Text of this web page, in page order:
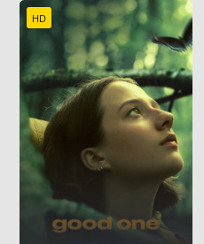
HD